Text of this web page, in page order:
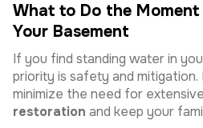
What to Do the Moment
Your Basement
If you find standing water in
priority is safety and
minimize the need for extensive
restoration and keep your